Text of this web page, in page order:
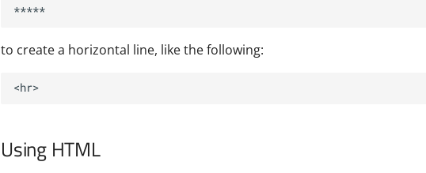
to create a horizontal line, like the following:
Using HTML